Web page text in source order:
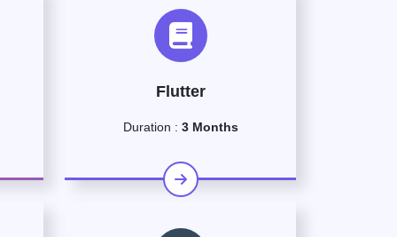
Flutter
Duration : 3 Months